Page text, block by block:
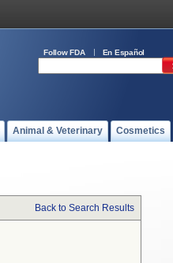
Follow FDA En Español
Animal & Veterinary Cosmetics
Back to Search Results